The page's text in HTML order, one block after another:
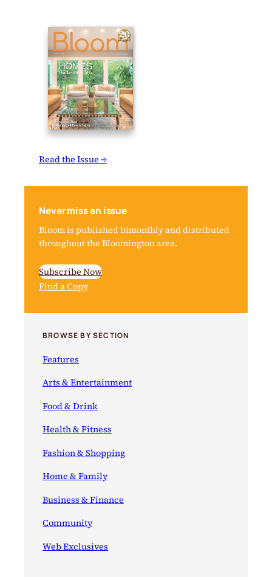
Read the Issue →
Never miss an issue
Bloom is published bimonthly and distributed
throughout the Bloomington area.
Subscribe Now
Find a Copy
BROWSE BY SECTION
Features
Arts & Entertainment
Food & Drink
Health & Fitness
Fashion & Shopping
Home & Family
Business & Finance
Community
Web Exclusives